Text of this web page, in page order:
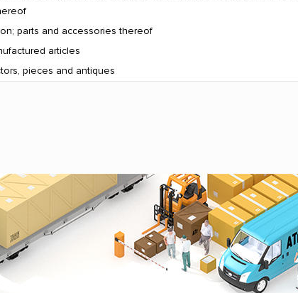
parts and accessories thereof
articles
pieces and antiques